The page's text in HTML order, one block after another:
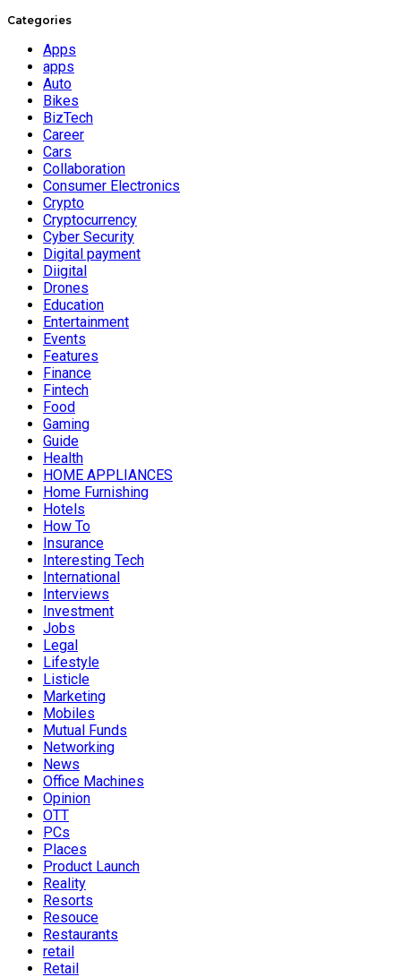
Categories
Apps
apps
Auto
Bikes
BizTech
Career
Cars
Collaboration
Consumer Electronics
Crypto
Cryptocurrency
Cyber Security
Digital payment
Diigital
Drones
Education
Entertainment
Events
Features
Finance
Fintech
Food
Gaming
Guide
Health
HOME APPLIANCES
Home Furnishing
Hotels
How To
Insurance
Interesting Tech
International
Interviews
Investment
Jobs
Legal
Lifestyle
Listicle
Marketing
Mobiles
Mutual Funds
Networking
News
Office Machines
Opinion
OTT
PCs
Places
Product Launch
Reality
Resorts
Resouce
Restaurants
retail
Retail